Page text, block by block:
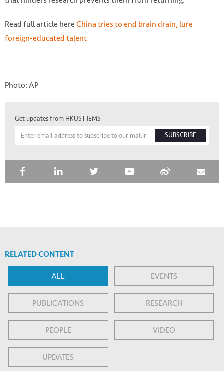
Read full article hereChina tries to end brain drain, lure
foreign-educated talent
Photo: AP
Get updates from HKUST IEMS
SUBSCRIBE
RELATED CONTENT
ALL EVENTS
PUBLICATIONS RESEARCH
PEOPLE VIDEO
UPDATES